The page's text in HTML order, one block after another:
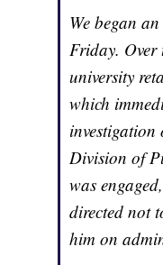
We began
Friday. Over
university
which
Division of
was
directed not
him on